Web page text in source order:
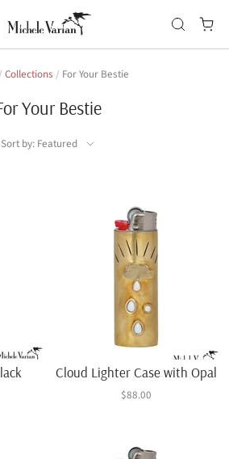
Collections / For Your Bestie
Your Bestie
Sort by: Featured
Cloud Lighter Case with Opal
$88.00